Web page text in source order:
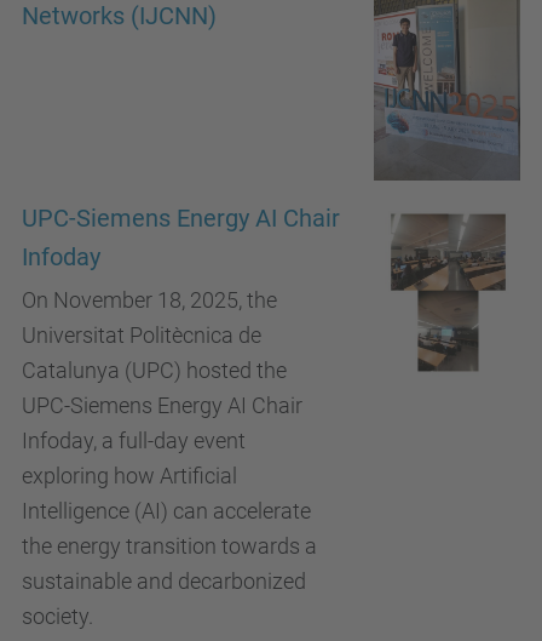
Networks (IJCNN)
UPC-Siemens Energy AI Chair
Infoday
On November 18, 2025, the
Universitat Politècnica de
Catalunya (UPC) hosted the
UPC-Siemens Energy AI Chair
Infoday, a full-day event
exploring how Artificial
Intelligence (AI) can accelerate
the energy transition towards a
sustainable and decarbonized
society.